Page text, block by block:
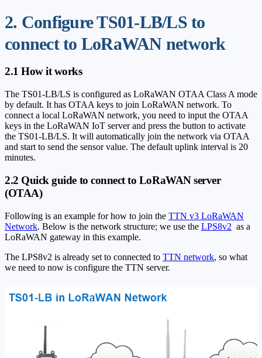
2. Configure TS01-LB/LS to
connect to LoRaWAN network
2.1 How it works
The TS01-LB/LS is configured as LoRaWAN OTAA Class A mode
by default. It has OTAA keys to join LoRaWAN network. To
connect a local LoRaWAN network, you need to input the OTAA
keys in the LoRaWAN IoT server and press the button to activate
the TS01-LB/LS. It will automatically join the network via OTAA
and start to send the sensor value. The default uplink interval is 20
minutes.
2.2 Quick guide to connect to LoRaWAN server
(OTAA)
Following is an example for how to join the TTN v3 LoRaWAN
Network. Below is the network structure; we use the LPS8v2 as a
LoRaWAN gateway in this example.
The LPS8v2 is already set to connected to TTN network, so what
we need to now is configure the TTN server.